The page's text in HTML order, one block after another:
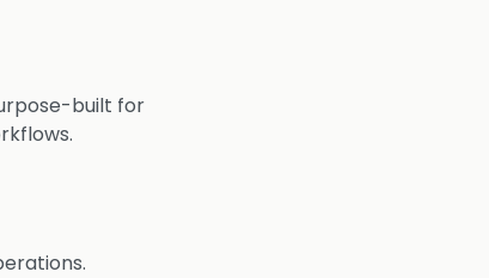
built for